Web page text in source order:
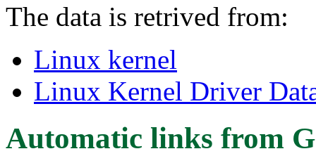
The data is retrived from:
Linux kernel
Linux Kernel Driver
Automatic links from